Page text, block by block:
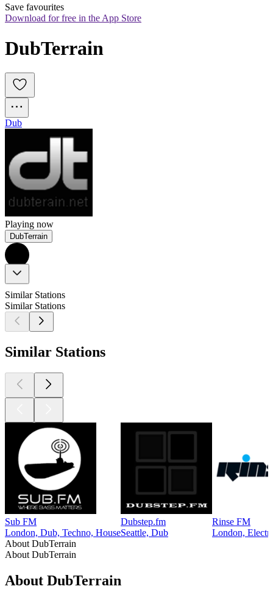
Save favourites
Download for free in the App Store
DubTerrain
Dub
Playing now
DubTerrain
Similar Stations
Similar Stations
Similar Stations
Sub FM
London, Dub, Techno, House
Dubstep.fm
Seattle, Dub
Rinse FM
London,
About DubTerrain
About DubTerrain
About DubTerrain